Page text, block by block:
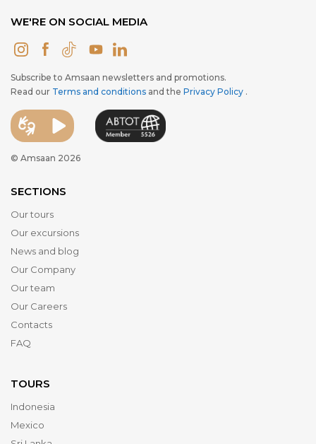
WE'RE ON SOCIAL MEDIA
Subscribe to Amsaan newsletters and promotions.
Read our Terms and conditions and the Privacy Policy .
© Amsaan 2026
SECTIONS
Our tours
Our excursions
News and blog
Our Company
Our team
Our Careers
Contacts
FAQ
TOURS
Indonesia
Mexico